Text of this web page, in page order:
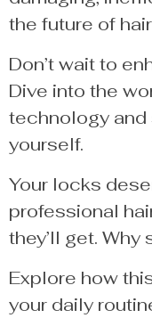
the future of
Don’t wait to
Dive into the
technology
yourself.
Your locks
professional
they’ll get.
Explore how
your daily